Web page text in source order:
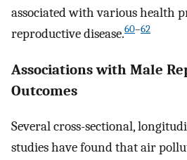
associated with various health
reproductive disease.60–62
Associations with Male
Outcomes
Several cross-sectional,
studies have found that air